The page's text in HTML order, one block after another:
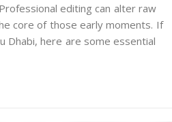
editing can alter raw
core of those early moments. If
Dhabi, here are some essential